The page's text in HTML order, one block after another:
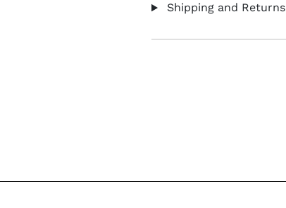
Shipping and Returns